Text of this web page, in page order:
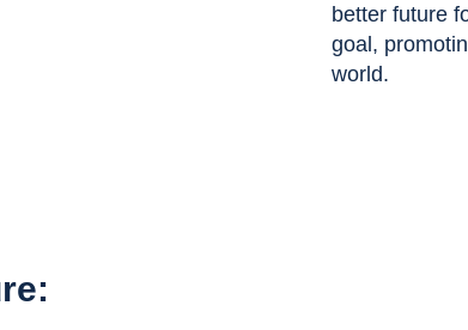
better future
goal,
world.